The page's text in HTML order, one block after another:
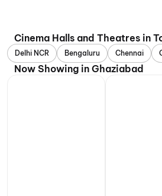
Cinema Halls and Theatres in
Delhi NCR Bengaluru Chennai
Now Showing in Ghaziabad